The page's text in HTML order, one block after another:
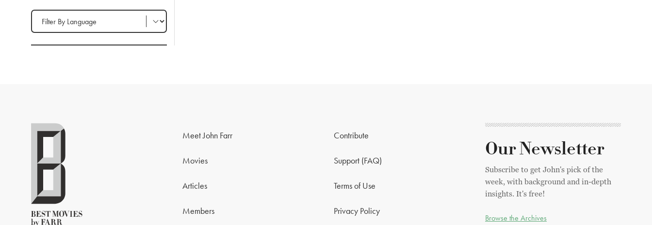
Filter by Language
Meet John Farr
Movies
Articles
Members
Contribute
Support (FAQ)
Terms of Use
Privacy Policy
Our Newsletter
Subscribe to get John's pick of the
week, with background and in-depth
insights. It's free!
Browse the Archives